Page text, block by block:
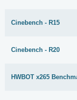
Cinebench - R15
Cinebench - R20
HWBOT x265